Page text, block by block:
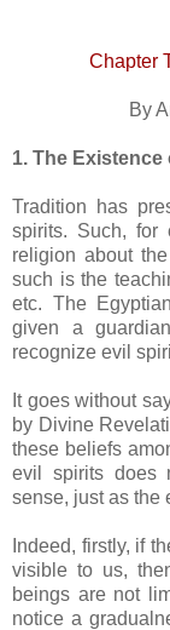
Chapter
By
1. The
Tradition has
spirits. Such, for
religion about
such is the
etc. The
given a
recognize evil
It goes without
by Divine
these beliefs
evil spirits does
sense, just as the
Indeed, firstly, if
visible to us,
beings are not
notice a